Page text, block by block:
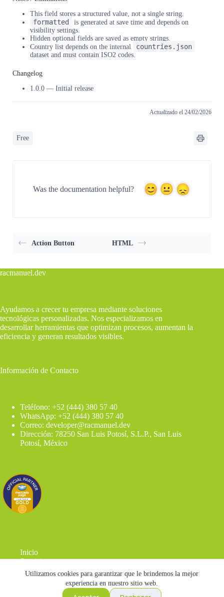
Utilizamos cookies para garantizar que le brindemos la mejor
experiencia en nuestro sitio web.
This field stores a structured value, not a single string.
formatted
is generated at save time and depends on
visibility settings.
Hidden optional fields are saved as empty strings.
Country list depends on the internal
countries.json
dataset and must contain ISO2 codes.
Changelog
1.0.0 — Initial release
Actualizado el 24/02/2026
Free
Was the documentation helpful?
Action Button HTML
racmanuel.dev
Ayudamos a crecer tu empresa mediante soluciones
tecnológicas personalizadas. Nos especializamos en
desarrollar herramientas que optimizan procesos, aumentan la
eficiencia y generan resultados visibles.
Información de Contacto
Teléfono: +52 (444) 380 57 40
WhatsApp: +52 (444) 380 57 40
Correo: developer@racmanuel.dev
Dirección: 78250 San Luis Potosí, S.L.P., San Luis
Potosí, México
Inicio
Servicios
Blog